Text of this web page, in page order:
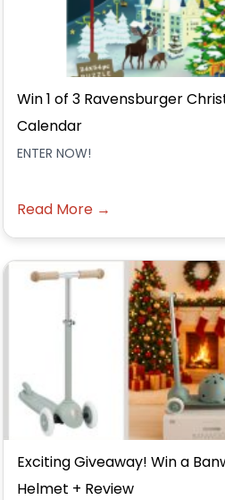
Win 1 of 3 Ravensburger
Calendar
ENTER NOW!
Read More →
Exciting Giveaway! Win a
Helmet + Review